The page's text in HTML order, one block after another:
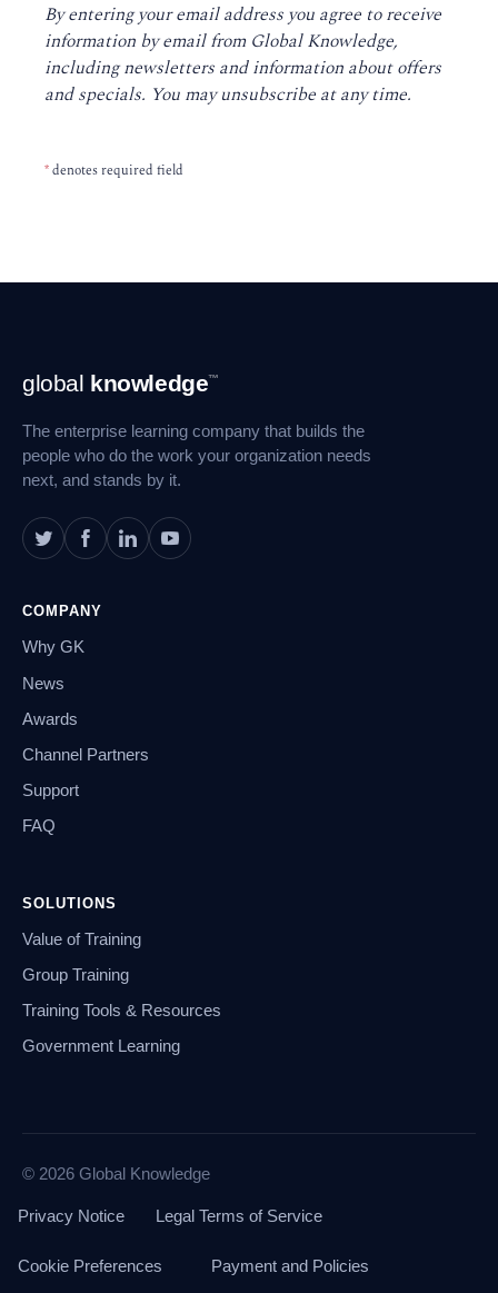
By entering your email address you agree to receive
information by email from Global Knowledge,
including newsletters and information about offers
and specials. You may unsubscribe at any time.
*denotes required field
Footer
Navigation
global knowledge™
The enterprise learning company that builds the
people who do the work your organization needs
next, and stands by it.
COMPANY
Why GK
News
Awards
Channel Partners
Support
FAQ
SOLUTIONS
Value of Training
Group Training
Training Tools & Resources
Government Learning
© 2026 Global Knowledge
Privacy Notice Legal Terms of Service
Cookie Preferences Payment and Policies